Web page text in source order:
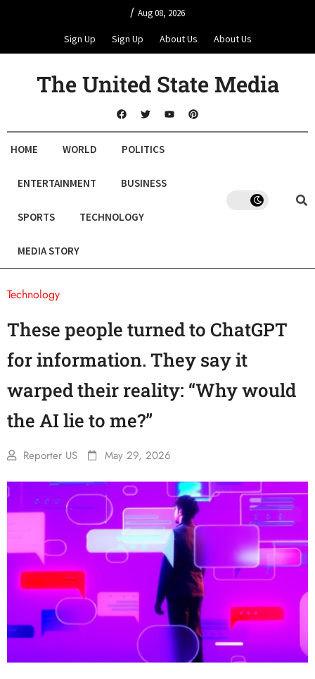
/ Aug 08, 2026
Sign Up Sign Up About Us About Us
The United State Media
HOME WORLD POLITICS
ENTERTAINMENT BUSINESS
SPORTS TECHNOLOGY
MEDIA STORY
Technology
These people turned to ChatGPT
for information. They say it
warped their reality: “Why would
the AI lie to me?”
Reporter US May 29, 2026